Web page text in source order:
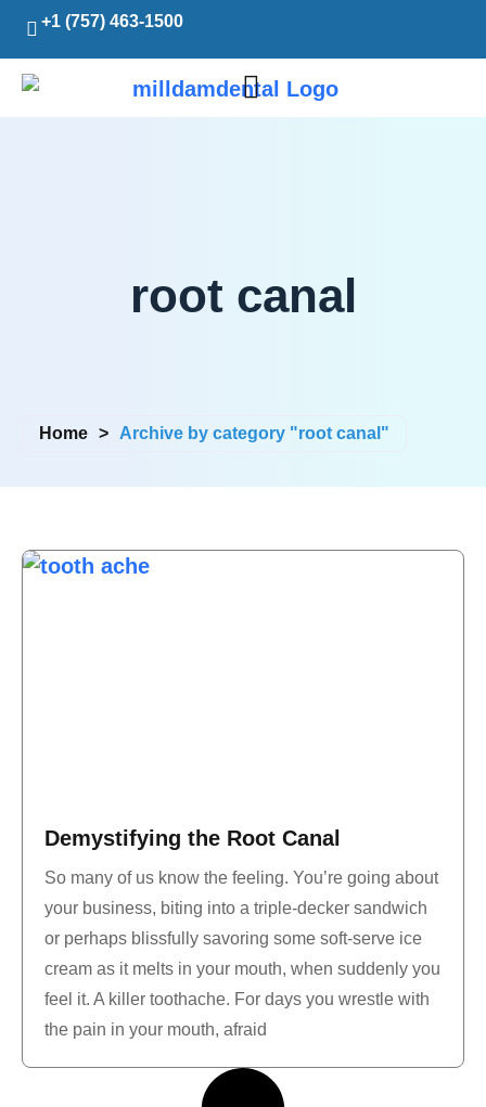
+1 (757) 463-1500
root canal
Home > Archive by category "root canal"
Demystifying the Root Canal
So many of us know the feeling. You’re going about
your business, biting into a triple-decker sandwich
or perhaps blissfully savoring some soft-serve ice
cream as it melts in your mouth, when suddenly you
feel it. A killer toothache. For days you wrestle with
the pain in your mouth, afraid